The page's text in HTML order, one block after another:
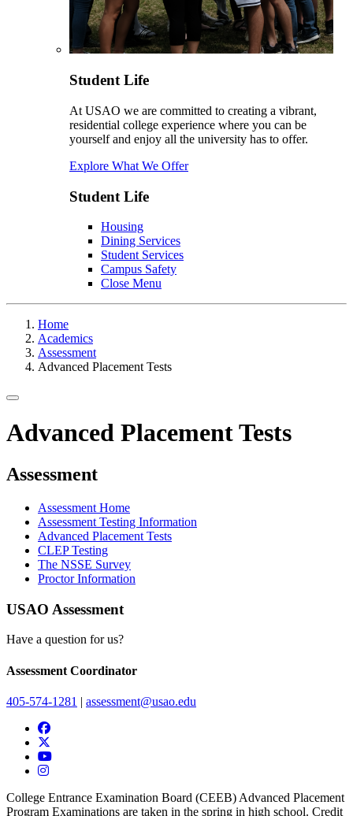
Student Life
At USAO we are committed to creating a vibrant,
residential college experience where you can be
yourself and enjoy all the university has to offer.
Explore What We Offer
Student Life
Housing
Dining Services
Student Services
Campus Safety
Close Menu
Home
Academics
Assessment
Advanced Placement Tests
Toggle navigation
Advanced Placement Tests
Assessment
Assessment Home
Assessment Testing Information
Advanced Placement Tests
CLEP Testing
The NSSE Survey
Proctor Information
USAO Assessment
Have a question for us?
Assessment Coordinator
405-574-1281 | assessment@usao.edu
USAO Facebook
USAO YouTube
USAO Instagram
College Entrance Examination Board (CEEB) Advanced Placement
Program Examinations are taken in the spring in high school. Credit